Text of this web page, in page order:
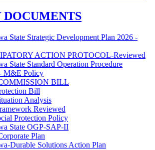
State Strategic Development Plan 2026 -
ACTION PROTOCOL-Reviewed
State Standard Operation Procedure
M&E Policy
BILL
Bill
Analysis
Reviewed
Protection Policy
State OGP-SAP-II
Plan
Durable Solutions Action Plan